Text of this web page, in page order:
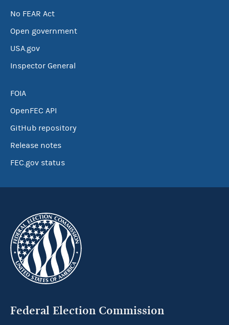
No FEAR Act
Open government
USA.gov
Inspector General
FOIA
OpenFEC API
GitHub repository
Release notes
FEC.gov status
Federal Election Commission